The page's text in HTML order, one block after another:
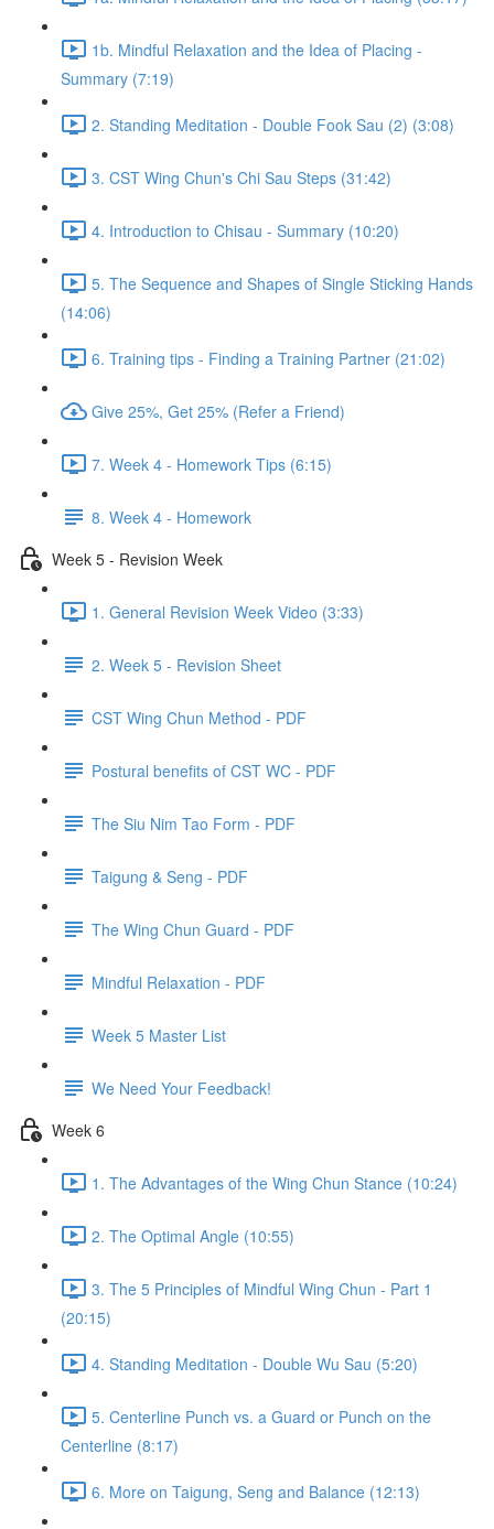
1b. Mindful Relaxation and the Idea of Placing -
Summary (7:19)
2. Standing Meditation - Double Fook Sau (2) (3:08)
3. CST Wing Chun's Chi Sau Steps (31:42)
4. Introduction to Chisau - Summary (10:20)
5. The Sequence and Shapes of Single Sticking Hands
(14:06)
6. Training tips - Finding a Training Partner (21:02)
Give 25%, Get 25% (Refer a Friend)
7. Week 4 - Homework Tips (6:15)
8. Week 4 - Homework
Week 5 - Revision Week
1. General Revision Week Video (3:33)
2. Week 5 - Revision Sheet
CST Wing Chun Method - PDF
Postural benefits of CST WC - PDF
The Siu Nim Tao Form - PDF
Taigung & Seng - PDF
The Wing Chun Guard - PDF
Mindful Relaxation - PDF
Week 5 Master List
We Need Your Feedback!
Week 6
1. The Advantages of the Wing Chun Stance (10:24)
2. The Optimal Angle (10:55)
3. The 5 Principles of Mindful Wing Chun - Part 1
(20:15)
4. Standing Meditation - Double Wu Sau (5:20)
5. Centerline Punch vs. a Guard or Punch on the
Centerline (8:17)
6. More on Taigung, Seng and Balance (12:13)